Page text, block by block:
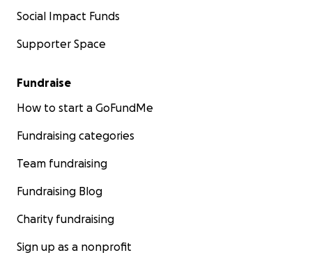
Social Impact Funds
Supporter Space
Fundraise
How to start a GoFundMe
Fundraising categories
Team fundraising
Fundraising Blog
Charity fundraising
Sign up as a nonprofit